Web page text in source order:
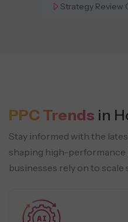
Strategy Review
PPC Trends in
Stay informed with the
shaping high-performance
businesses rely on to scale